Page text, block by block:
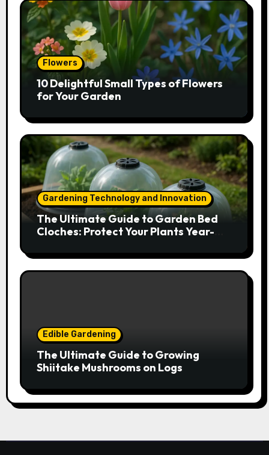
Flowers
10 Delightful Small Types of Flowers
for Your Garden
Gardening Technology and Innovation
The Ultimate Guide to Garden Bed
Cloches: Protect Your Plants Year-
Edible Gardening
The Ultimate Guide to Growing
Shiitake Mushrooms on Logs